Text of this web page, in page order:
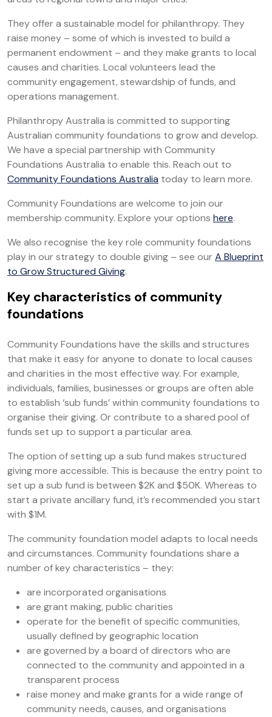
They offer a sustainable model for philanthropy. They
raise money – some of which is invested to build a
permanent endowment – and they make grants to local
causes and charities. Local volunteers lead the
community engagement, stewardship of funds, and
operations management.
Philanthropy Australia is committed to supporting
Australian community foundations to grow and develop.
We have a special partnership with Community
Foundations Australia to enable this. Reach out to
Community Foundations Australia today to learn more.
Community Foundations are welcome to join our
membership community. Explore your options here.
We also recognise the key role community foundations
play in our strategy to double giving – see ourA Blueprint
to Grow Structured Giving.
Key characteristics of community
foundations
Community Foundations have the skills and structures
that make it easy for anyone to donate to local causes
and charities in the most effective way. For example,
individuals, families, businesses or groups are often able
to establish ‘sub funds’ within community foundations to
organise their giving. Or contribute to a shared pool of
funds set up to support a particular area.
The option of setting up a sub fund makes structured
giving more accessible. This is because the entry point to
set up a sub fund is between $2K and $50K. Whereas to
start a private ancillary fund, it’s recommended you start
with $1M.
The community foundation model adapts to local needs
and circumstances. Community foundations share a
number of key characteristics – they:
are incorporated organisations
are grant making, public charities
operate for the benefit of specific communities,
usually defined by geographic location
are governed by a board of directors who are
connected to the community and appointed in a
transparent process
raise money and make grants for a wide range of
community needs, causes, and organisations